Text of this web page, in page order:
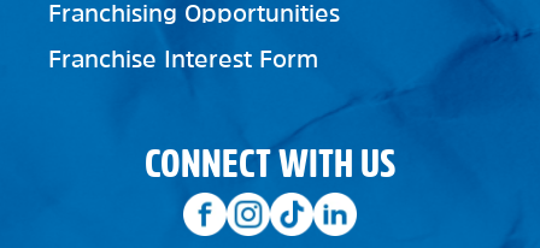
Franchising Opportunities
Franchise Interest Form
CONNECT WITH US